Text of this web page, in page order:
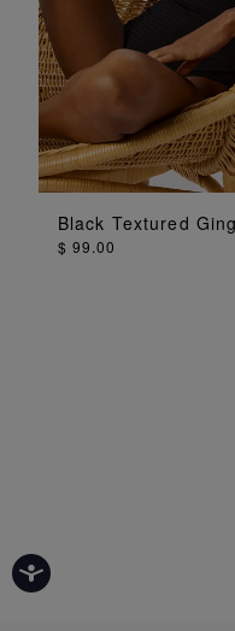
ADD
Black Textured
$ 99.00